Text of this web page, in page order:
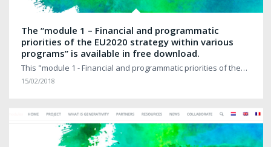
The “module 1 – Financial and programmatic
priorities of the EU2020 strategy within various
programs” is available in free download.
This "module 1 - Financial and programmatic priorities of the…
15/02/2018